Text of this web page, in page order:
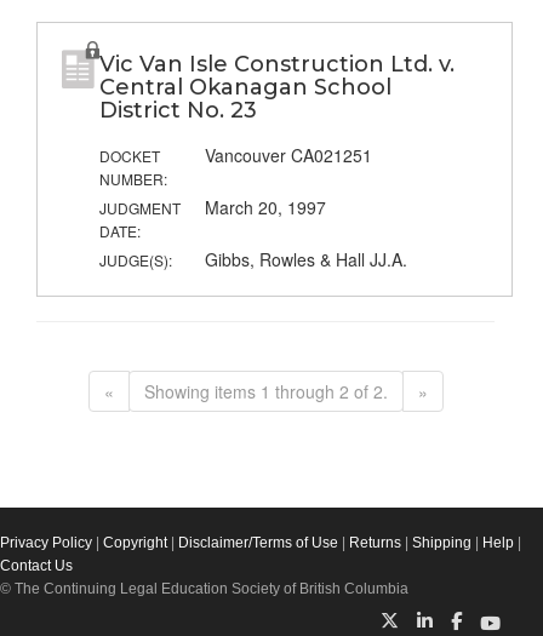
Vic Van Isle Construction Ltd. v.
Central Okanagan School
District No. 23
DOCKET
NUMBER:
Vancouver CA021251
JUDGMENT
DATE:
March 20, 1997
JUDGE(S): Gibbs, Rowles & Hall JJ.A.
« Showing items 1 through 2 of 2. »
Privacy Policy Copyright| Disclaimer/Terms of Use Returns Shipping Help
Contact Us
© The Continuing Legal Education Society of British Columbia